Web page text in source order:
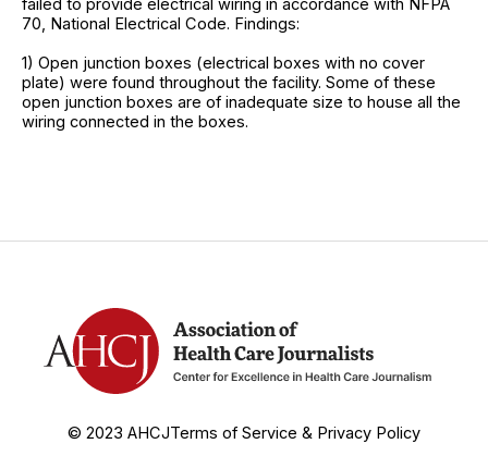
failed to provide electrical wiring in accordance with NFPA
70, National Electrical Code. Findings:
1) Open junction boxes (electrical boxes with no cover
plate) were found throughout the facility. Some of these
open junction boxes are of inadequate size to house all the
wiring connected in the boxes.
© 2023 AHCJTerms of Service & Privacy Policy